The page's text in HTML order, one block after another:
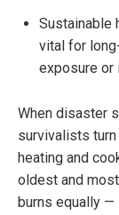
Sustainable
vital for
exposure or
When disaster
survivalists
heating and
oldest and
burns equally —